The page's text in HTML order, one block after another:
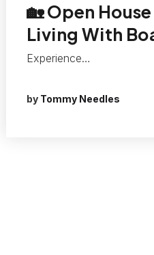
🏡 Open
Living With
Experience…
by Tommy Needles